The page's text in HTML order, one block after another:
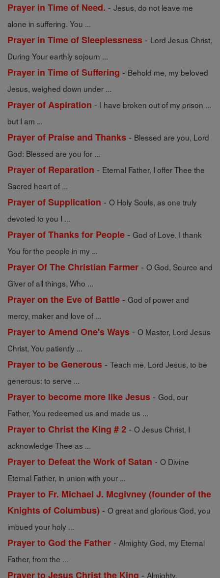
Prayer in Time of Need. - Jesus, do not leave me
alone in suffering. You ...
Prayer in Time of Sleeplessness - Lord Jesus Christ,
During Your earthly sojourn ...
Prayer in Time of Suffering - Behold me, my beloved
Jesus, weighed down under ...
Prayer of Aspiration - I have broken out of my prison ...
but I am ...
Prayer of Praise and Thanks - Blessed are you, Lord
God: Blessed are you for ...
Prayer of Reparation - Eternal Father, I offer Thee the
Sacred heart of ...
Prayer of Supplication - O Holy Souls, as one truly
devoted to you I ...
Prayer of Thanks for People - God of Love, I thank
You for the people in my ...
Prayer Of The Christian Farmer - O God, Source and
Giver of all things, Who ...
Prayer on the Eve of Battle - God of power and
mercy, maker and love of ...
Prayer to Amend One's Ways - O Master, Lord Jesus
Christ, You patiently ...
Prayer to be Generous - Teach me, Lord Jesus, to be
generous: to serve ...
Prayer to become more like Jesus - God, our
Father, You redeemed us and made us ...
Prayer to Christ the King # 2 - O Jesus Christ, I
acknowledge Thee as ...
Prayer to Defeat the Work of Satan - O Divine
Eternal Father, in union with your ...
Prayer to Fr. Michael J. Mcgivney (founder of the
Knights of Columbus) - O great and glorious God, you
imbued your holy ...
Prayer to God the Father - Almighty God, my Eternal
Father, from the ...
Prayer to Jesus Christ the King - Almighty,